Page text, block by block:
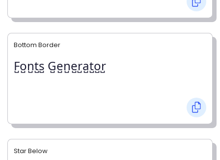
Bottom Border
F̺o̺n̺t̺s̺ G̺e̺n̺e̺r̺a̺t̺o̺r̺
Star Below